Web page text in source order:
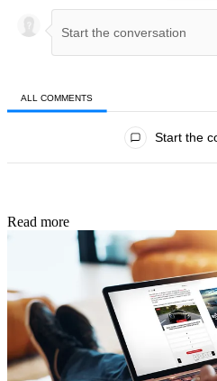
ALL COMMENTS
Start the
Read more